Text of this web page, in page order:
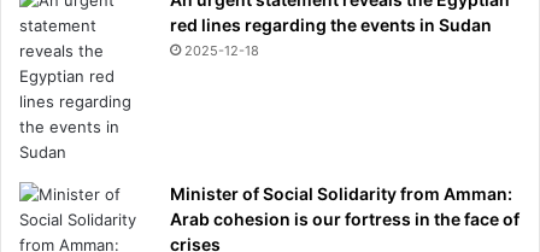
red lines regarding the events in Sudan
2025-12-18
Minister of Social Solidarity from Amman:
Arab cohesion is our fortress in the face of
crises